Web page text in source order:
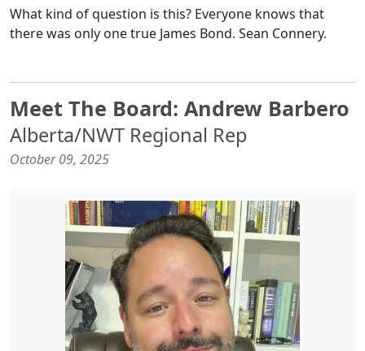
What kind of question is this? Everyone knows that
there was only one true James Bond. Sean Connery.
Meet The Board: Andrew Barbero
Alberta/NWT Regional Rep
October 09, 2025